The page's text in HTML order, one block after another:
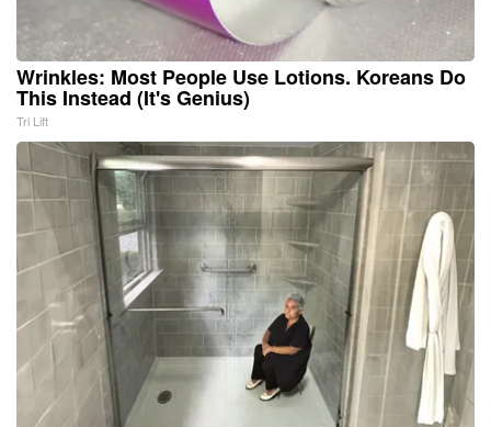
Wrinkles: Most People Use Lotions. Koreans Do
This Instead (It's Genius)
Tri Lift